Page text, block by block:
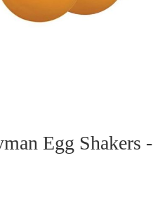
Egg Shakers -